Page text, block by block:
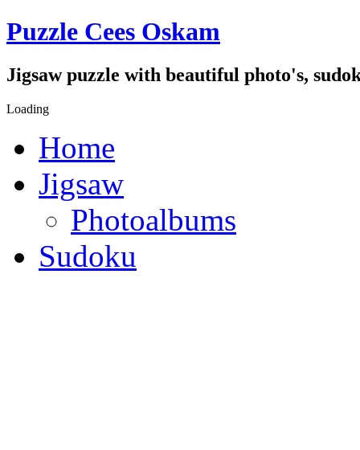
Puzzle Cees Oskam
Jigsaw puzzle with beautiful photo's,
Loading
Home
Jigsaw
Photoalbums
Sudoku